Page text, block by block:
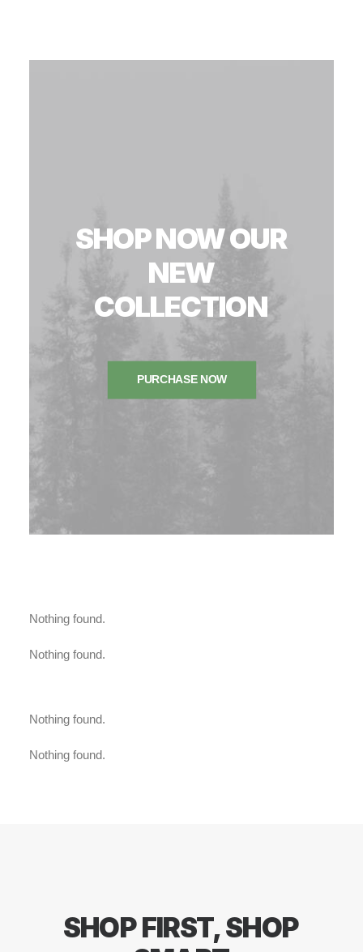
SHOPNOWOUR
NEW
COLLECTION
PURCHASE NOW
Nothing found.
Nothing found.
Nothing found.
Nothing found.
SHOP FIRST,SHOP